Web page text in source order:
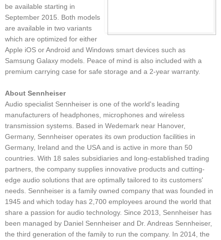
be available starting in
September 2015. Both models
are available in two variants
which are optimized for either
Apple iOS or Android and Windows smart devices such as
Samsung Galaxy models. Peace of mind is also included with a
premium carrying case for safe storage and a 2-year warranty.
About Sennheiser
Audio specialist Sennheiser is one of the world's leading
manufacturers of headphones, microphones and wireless
transmission systems. Based in Wedemark near Hanover,
Germany, Sennheiser operates its own production facilities in
Germany, Ireland and the USA and is active in more than 50
countries. With 18 sales subsidiaries and long-established trading
partners, the company supplies innovative products and cutting-
edge audio solutions that are optimally tailored to its customers'
needs. Sennheiser is a family owned company that was founded in
1945 and which today has 2,700 employees around the world that
share a passion for audio technology. Since 2013, Sennheiser has
been managed by Daniel Sennheiser and Dr. Andreas Sennheiser,
the third generation of the family to run the company. In 2014, the